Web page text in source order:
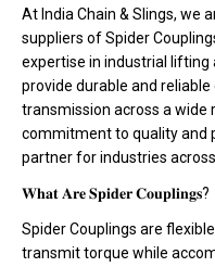
At India Chain & Slings, we
suppliers of Spider
expertise in industrial
provide durable and
transmission across a wide
commitment to quality and
partner for industries
𝐖𝐡𝐚𝐭 𝐀𝐫𝐞 𝐒𝐩𝐢𝐝𝐞𝐫 𝐂𝐨𝐮𝐩𝐥𝐢𝐧𝐠𝐬?
Spider Couplings are
transmit torque while